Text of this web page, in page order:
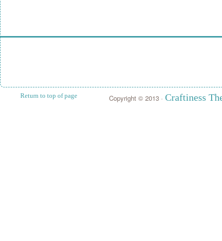
Copyright © 2013 · Craftiness
Return to top of page